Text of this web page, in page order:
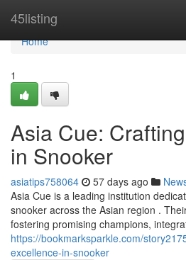
45listing
Home
Home
1
Asia Cue:
in Snooker
asiatips758064 57 days ago
Asia Cue is a leading institution
snooker across the Asian region .
fostering promising champions,
https://bookmarksparkle.com/
excellence-in-snooker